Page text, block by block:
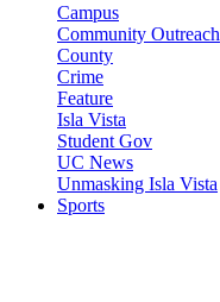
Campus
Community Outreach
County
Crime
Feature
Isla Vista
Student Gov
UC News
Unmasking Isla Vista
Sports